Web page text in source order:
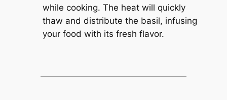
while cooking. The heat will quickly
thaw and distribute the basil, infusing
your food with its fresh flavor.